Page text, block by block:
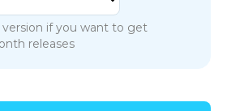
version if you want to get
releases